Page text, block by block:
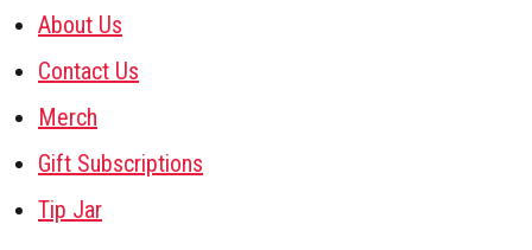
About Us
Contact Us
Merch
Gift Subscriptions
Tip Jar